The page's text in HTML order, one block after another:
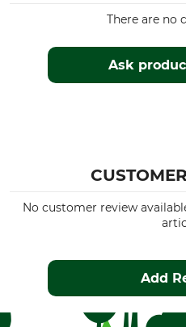
Ask
There are no
No customer review
Add